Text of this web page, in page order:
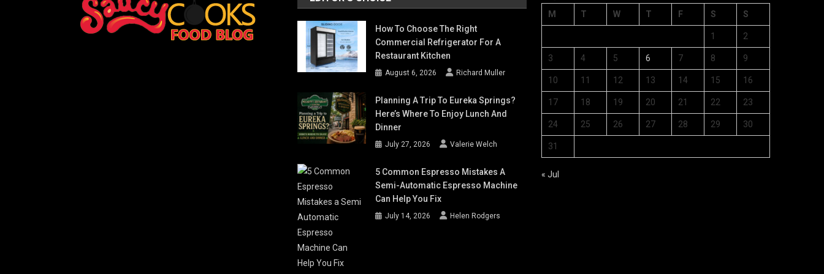
How To Choose The Right
Commercial Refrigerator For A
Restaurant Kitchen
August 6, 2026 Richard Muller
Planning A Trip To Eureka Springs?
Here’s Where To Enjoy Lunch And
Dinner
July 27, 2026 Valerie Welch
5 Common Espresso Mistakes A
Semi-Automatic Espresso Machine
Can Help You Fix
July 14, 2026 Helen Rodgers
M
T W T F S S
1 2
3 4 5 6 7 8 9
10 11 12 13 14 15 16
17 18 19 20 21 22 23
24 25 26 27 28 29 30
31
« Jul